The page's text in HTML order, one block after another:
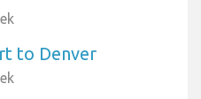
to Denver